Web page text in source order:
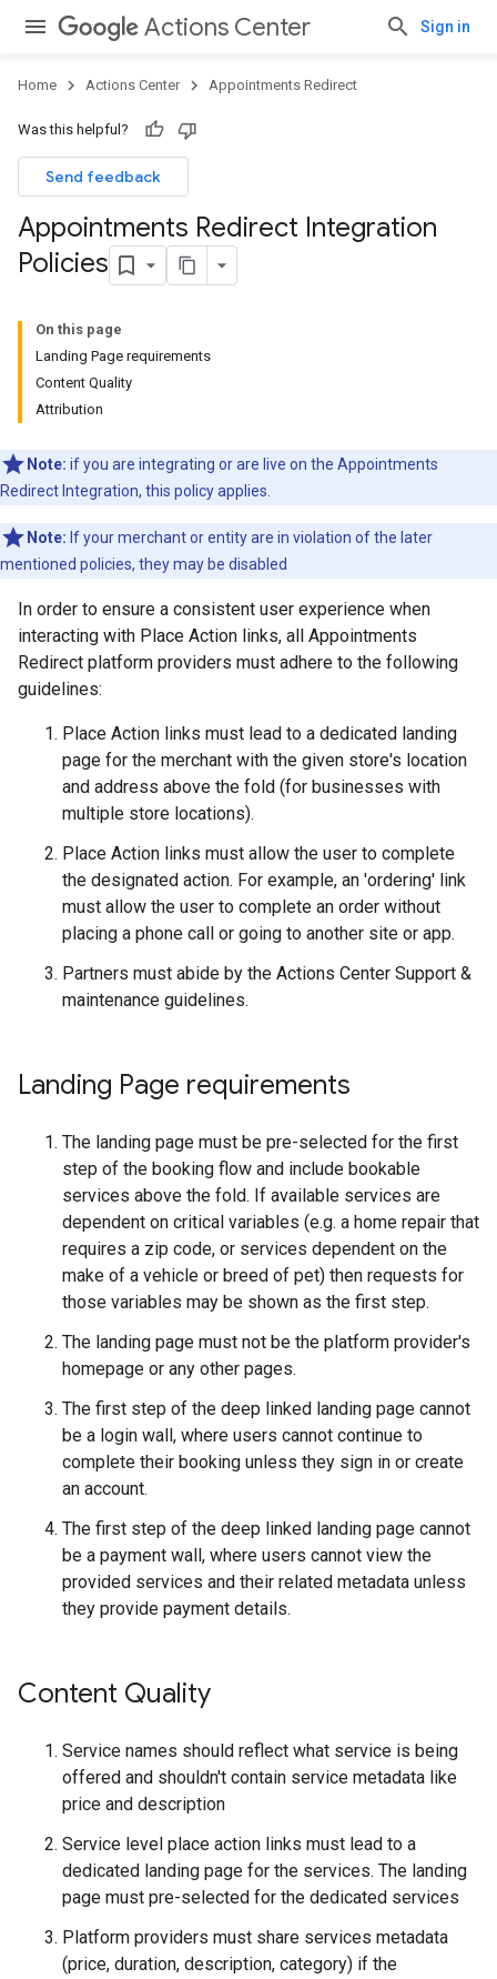
Actions Center Sign in
Home Actions Center Appointments Redirect
Was this helpful?
Send feedback
Appointments Redirect Integration
Policies
On this page
Landing Page requirements
Content Quality
Attribution
Note: if you are integrating or are live on the Appointments
Redirect Integration, this policy applies.
Note: If your merchant or entity are in violation of the later
mentioned policies, they may be disabled
In order to ensure a consistent user experience when
interacting with Place Action links, all Appointments
Redirect platform providers must adhere to the following
guidelines:
Place Action links must lead to a dedicated landing
page for the merchant with the given store's location
and address above the fold (for businesses with
multiple store locations).
Place Action links must allow the user to complete
the designated action. For example, an 'ordering' link
must allow the user to complete an order without
placing a phone call or going to another site or app.
Partners must abide by the Actions Center Support &
maintenance guidelines.
Landing Page requirements
The landing page must be pre-selected for the first
step of the booking flow and include bookable
services above the fold. If available services are
dependent on critical variables (e.g. a home repair that
requires a zip code, or services dependent on the
make of a vehicle or breed of pet) then requests for
those variables may be shown as the first step.
The landing page must not be the platform provider's
homepage or any other pages.
The first step of the deep linked landing page cannot
be a login wall, where users cannot continue to
complete their booking unless they sign in or create
an account.
The first step of the deep linked landing page cannot
be a payment wall, where users cannot view the
provided services and their related metadata unless
they provide payment details.
Content Quality
Service names should reflect what service is being
offered and shouldn't contain service metadata like
price and description
Service level place action links must lead to a
dedicated landing page for the services. The landing
page must pre-selected for the dedicated services
Platform providers must share services metadata
(price, duration, description, category) if the